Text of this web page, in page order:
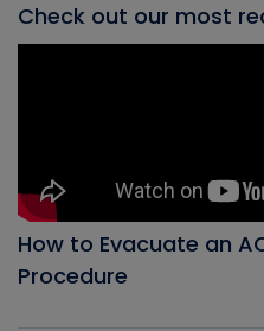
Check out our most
How to Evacuate an
Procedure